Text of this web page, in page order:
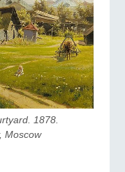
1878.
Moscow